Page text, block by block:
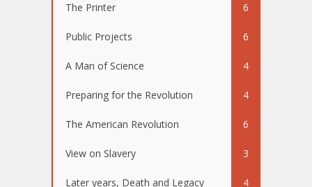
The Printer 6
Public Projects 6
A Man of Science 4
Preparing for the Revolution 4
The American Revolution 6
View on Slavery 3
Later years, Death and Legacy 4